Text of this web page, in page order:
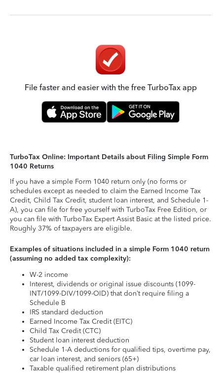
File faster and easier with the free TurboTax app
TurboTax Online: Important Details about Filing Simple Form
1040 Returns
If you have a simple Form 1040 return only (no forms or
schedules except as needed to claim the Earned Income Tax
Credit, Child Tax Credit, student loan interest, and Schedule 1-
A), you can file for free yourself with TurboTax Free Edition, or
you can file with TurboTax Expert Assist Basic at the listed price.
Roughly 37% of taxpayers are eligible.
Examples of situations included in a simple Form 1040 return
(assuming no added tax complexity):
W-2 income
Interest, dividends or original issue discounts (1099-
INT/1099-DIV/1099-OID) that don’t require filing a
Schedule B
IRS standard deduction
Earned Income Tax Credit (EITC)
Child Tax Credit (CTC)
Student loan interest deduction
Schedule 1-A deductions for qualified tips, overtime pay,
car loan interest, and seniors (65+)
Taxable qualified retirement plan distributions